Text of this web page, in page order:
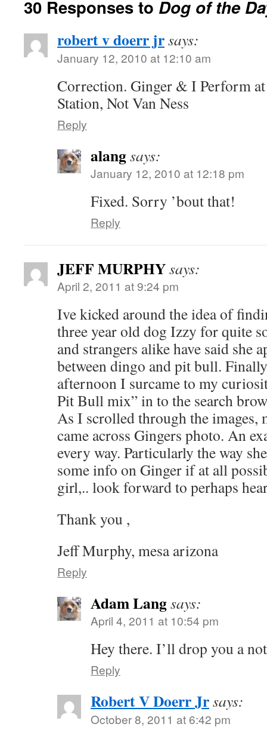
30 Responses to Dog of the
robert v doerr jrsays:
January 12, 2010 at 12:10 am
Correction. Ginger & I Perform
Station, Not Van Ness
Reply
alangsays:
January 12, 2010 at 12:18 pm
Fixed. Sorry ’bout that!
Reply
JEFF MURPHYsays:
April 2, 2011 at 9:24 pm
Ive kicked around the idea of
three year old dog Izzy for quite
and strangers alike have said she
between dingo and pit bull.
afternoon I surcame to my
Pit Bull mix” in to the search
As I scrolled through the images,
came across Gingers photo. An
every way. Particularly the way
some info on Ginger if at all
girl,.. look forward to perhaps
Thank you ,
Jeff Murphy, mesa arizona
Reply
Adam Langsays:
April 4, 2011 at 10:54 pm
Hey there. I’ll drop you a
Reply
Robert V Doerr Jrsays:
October 8, 2011 at 6:42 pm